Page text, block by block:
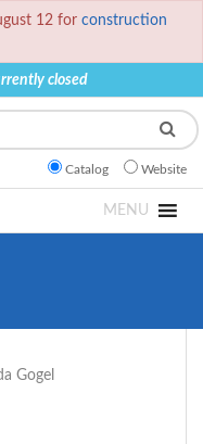
12 for construction
closed
Catalog Website
MENU
Gogel